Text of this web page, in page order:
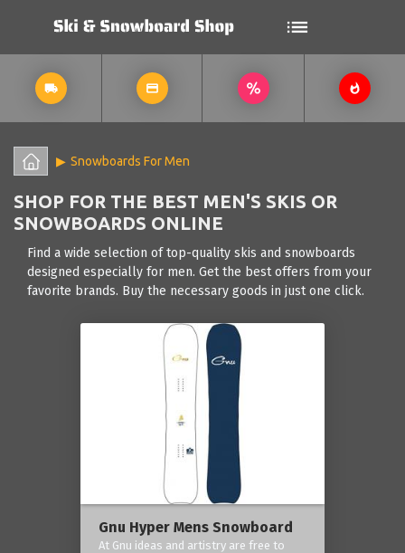
Snowboards For Men
SHOP FOR THE BEST MEN'S SKIS OR
SNOWBOARDS ONLINE
Find a wide selection of top-quality skis and snowboards
designed especially for men. Get the best offers from your
favorite brands. Buy the necessary goods in just one click.
Gnu Hyper Mens Snowboard
At Gnu ideas and artistry are free to